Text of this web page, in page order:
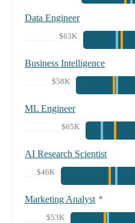
Data Engineer
$63K
Business Intelligence
$58K
ML Engineer
$65K
AI Research Scientist
$46K
Marketing Analyst *
$53K